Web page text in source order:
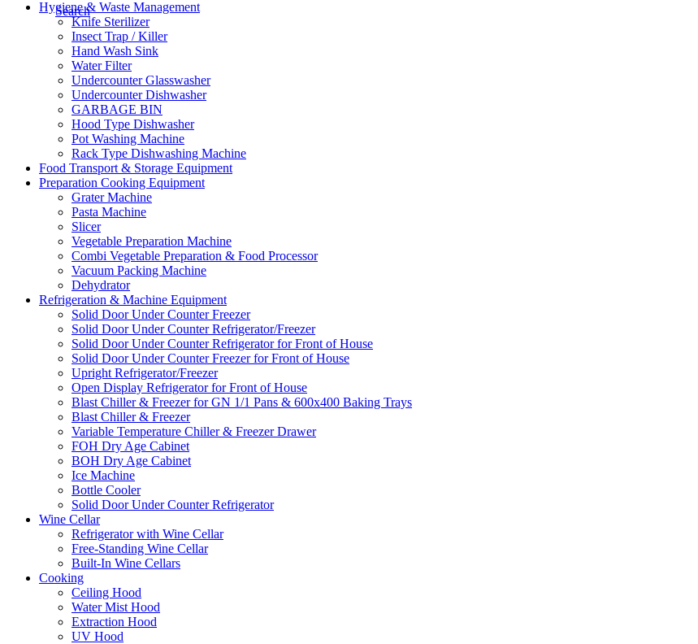
Search
Hygiene & Waste Management
Knife Sterilizer
Insect Trap / Killer
Hand Wash Sink
Water Filter
Undercounter Glasswasher
Undercounter Dishwasher
GARBAGE BIN
Hood Type Dishwasher
Pot Washing Machine
Rack Type Dishwashing Machine
Food Transport & Storage Equipment
Preparation Cooking Equipment
Grater Machine
Pasta Machine
Slicer
Vegetable Preparation Machine
Combi Vegetable Preparation & Food Processor
Vacuum Packing Machine
Dehydrator
Refrigeration & Machine Equipment
Solid Door Under Counter Freezer
Solid Door Under Counter Refrigerator/Freezer
Solid Door Under Counter Refrigerator for Front of House
Solid Door Under Counter Freezer for Front of House
Upright Refrigerator/Freezer
Open Display Refrigerator for Front of House
Blast Chiller & Freezer for GN 1/1 Pans & 600x400 Baking Trays
Blast Chiller & Freezer
Variable Temperature Chiller & Freezer Drawer
FOH Dry Age Cabinet
BOH Dry Age Cabinet
Ice Machine
Bottle Cooler
Solid Door Under Counter Refrigerator
Wine Cellar
Refrigerator with Wine Cellar
Free-Standing Wine Cellar
Built-In Wine Cellars
Cooking
Ceiling Hood
Water Mist Hood
Extraction Hood
UV Hood